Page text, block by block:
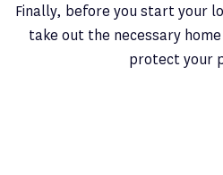
Finally, before you start your
take out the necessary home
protect your